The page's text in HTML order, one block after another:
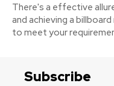
There's a effective
and achieving a
to meet your
Subscribe